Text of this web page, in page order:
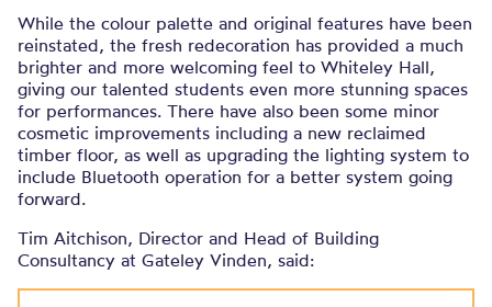
While the colour palette and original features have been
reinstated, the fresh redecoration has provided a much
brighter and more welcoming feel to Whiteley Hall,
giving our talented students even more stunning spaces
for performances. There have also been some minor
cosmetic improvements including a new reclaimed
timber floor, as well as upgrading the lighting system to
include Bluetooth operation for a better system going
forward.
Tim Aitchison, Director and Head of Building
Consultancy at Gateley Vinden, said: